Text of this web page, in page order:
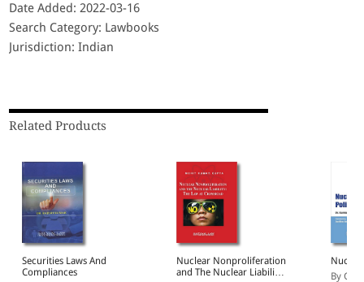
Date Added: 2022-03-16
Search Category: Lawbooks
Jurisdiction: Indian
Related Products
Securities Laws And
Compliances
Nuclear Nonproliferation
and The Nuclear Liability:
By